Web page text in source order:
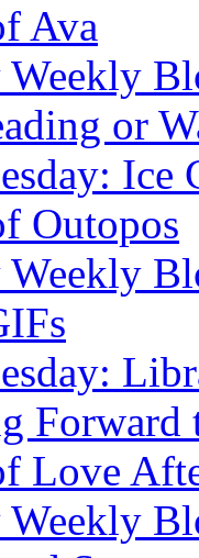
Ava
Weekly
or
Ice
Outopos
Weekly
Forward
Love
Weekly